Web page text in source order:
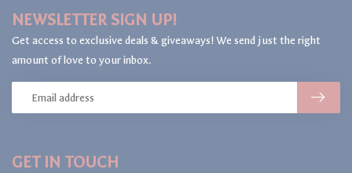
GET IN TOUCH
NEWSLETTER SIGN UP!
Get access to exclusive deals & giveaways! We send just the right
amount of love to your inbox.